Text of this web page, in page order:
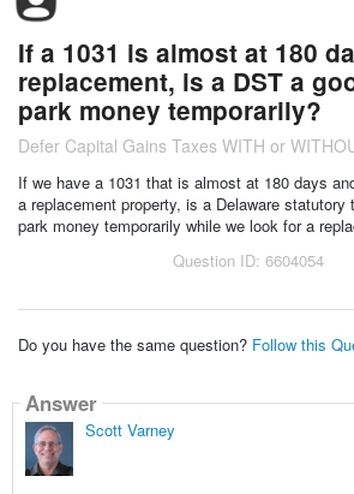
If a 1031 is almost at 180
replacement, is a DST a
park money temporarily?
Defer Capital Gains Taxes WITH or
If we have a 1031 that is almost at 180 days
a replacement property, is a Delaware statutory
park money temporarily while we look for a
Question ID: 6604054
Do you have the same question? Follow this
Answer
Scott Varney